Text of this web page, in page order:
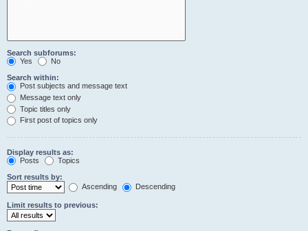
Search subforums:
Yes
No
Search within:
Post subjects and message text
Message text only
Topic titles only
First post of topics only
Display results as:
Posts
Topics
Sort results by:
Ascending
Descending
Limit results to previous: